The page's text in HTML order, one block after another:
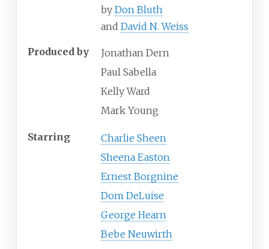
by Don Bluth
and David N. Weiss
Produced by
Jonathan Dern
Paul Sabella
Kelly Ward
Mark Young
Starring
Charlie Sheen
Sheena Easton
Ernest Borgnine
Dom DeLuise
George Hearn
Bebe Neuwirth